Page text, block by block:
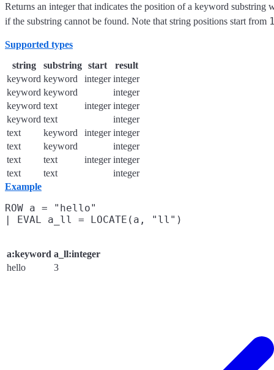
Returns an integer that indicates the position of a keyword substring
if the substring cannot be found. Note that string positions start from
Supported types
string substring start
result
keyword keyword integer integer
keyword keyword
integer
keyword text integer integer
keyword text
integer
text
keyword integer integer
text
keyword
integer
text
text integer integer
text
text
integer
Example
ROW a = "hello"
a:keyword a_ll:integer
hello
3